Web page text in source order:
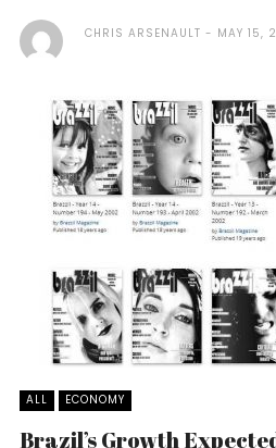
CHRIS ARSENAULT MAY 15,
ALL ECONOMY
Brazil’s Growth